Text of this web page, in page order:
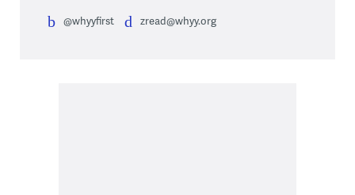
@whyyfirst zread@whyy.org